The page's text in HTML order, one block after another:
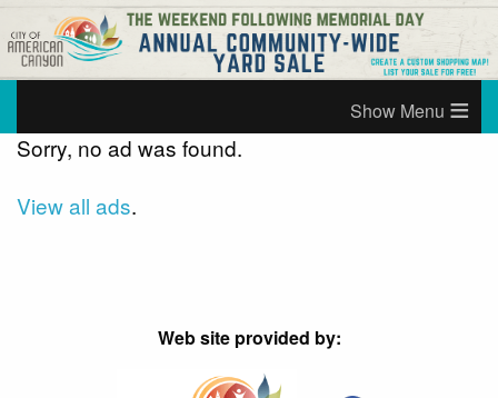
≡
Sorry, no ad was found.
View all ads.
Web site provided by: